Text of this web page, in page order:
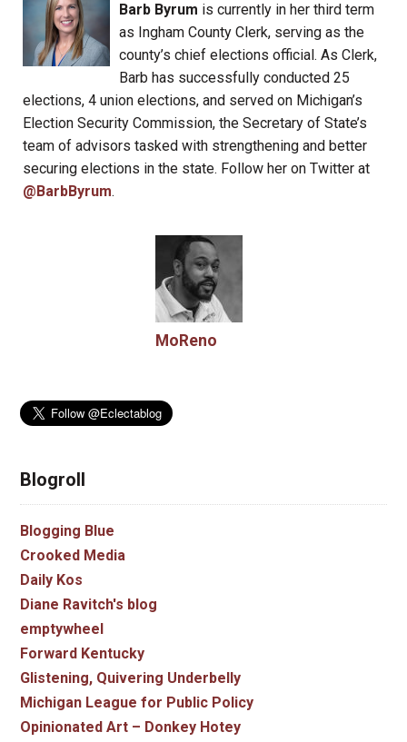
Barb Byrum is currently in her third term
as Ingham County Clerk, serving as the
county’s chief elections official. As Clerk,
Barb has successfully conducted 25
elections, 4 union elections, and served on Michigan’s
Election Security Commission, the Secretary of State’s
team of advisors tasked with strengthening and better
securing elections in the state. Follow her on Twitter at
@BarbByrum.
MoReno
Blogroll
Blogging Blue
Crooked Media
Daily Kos
Diane Ravitch's blog
emptywheel
Forward Kentucky
Glistening, Quivering Underbelly
Michigan League for Public Policy
Opinionated Art – Donkey Hotey